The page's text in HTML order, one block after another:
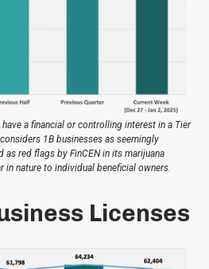
a financial or controlling interest in a Tier
1B businesses as seemingly
as red flags by FinCEN in its marijuana
in nature to individual beneficial owners.
Licenses